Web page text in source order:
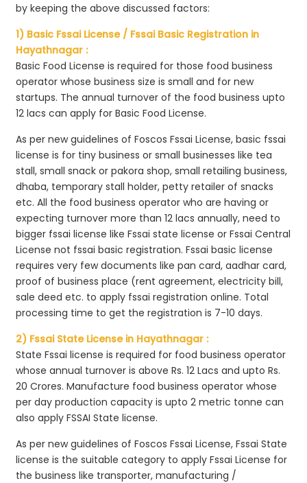
by keeping the above discussed factors:
1) Basic Fssai License / Fssai Basic Registration in
Hayathnagar :
Basic Food License is required for those food business
operator whose business size is small and for new
startups. The annual turnover of the food business upto
12 lacs can apply for Basic Food License.
As per new guidelines of Foscos Fssai License, basic fssai
license is for tiny business or small businesses like tea
stall, small snack or pakora shop, small retailing business,
dhaba, temporary stall holder, petty retailer of snacks
etc. All the food business operator who are having or
expecting turnover more than 12 lacs annually, need to
bigger fssai license like Fssai state license or Fssai Central
License not fssai basic registration. Fssai basic license
requires very few documents like pan card, aadhar card,
proof of business place (rent agreement, electricity bill,
sale deed etc. to apply fssai registration online. Total
processing time to get the registration is 7-10 days.
2) Fssai State License in Hayathnagar :
State Fssai license is required for food business operator
whose annual turnover is above Rs. 12 Lacs and upto Rs.
20 Crores. Manufacture food business operator whose
per day production capacity is upto 2 metric tonne can
also apply FSSAI State license.
As per new guidelines of Foscos Fssai License, Fssai State
license is the suitable category to apply Fssai License for
the business like transporter, manufacturing /